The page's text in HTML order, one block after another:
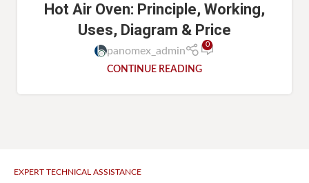
Hot Air Oven: Principle, Working,
Uses, Diagram & Price
panomex_admin
0
CONTINUE READING
EXPERT TECHNICAL ASSISTANCE